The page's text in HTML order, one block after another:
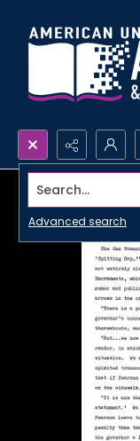
Search...
Advanced search